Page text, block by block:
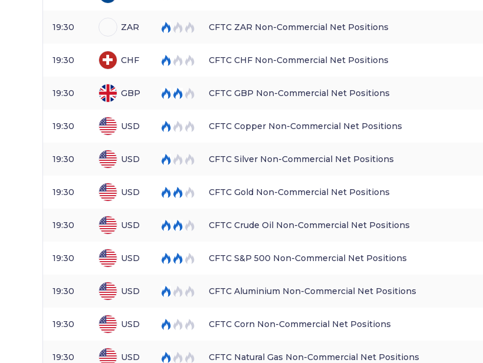
19:30 ZAR CFTC ZAR Non-Commercial Net Positions
19:30 CHF CFTC CHF Non-Commercial Net Positions
19:30 GBP CFTC GBP Non-Commercial Net Positions
19:30 USD CFTC Copper Non-Commercial Net Positions
19:30 USD CFTC Silver Non-Commercial Net Positions
19:30 USD CFTC Gold Non-Commercial Net Positions
19:30 USD CFTC Crude Oil Non-Commercial Net Positions
19:30 USD CFTC S&P 500 Non-Commercial Net Positions
19:30 USD CFTC Aluminium Non-Commercial Net Positions
19:30 USD CFTC Corn Non-Commercial Net Positions
19:30 USD CFTC Natural Gas Non-Commercial Net Positions